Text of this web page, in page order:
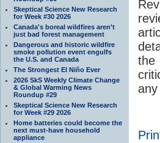
Skeptical Science New Research
for Week #30 2026
Canada's boreal wildfires aren't
just bad forest management
Dangerous and historic wildfire
smoke pollution event engulfs
the U.S. and Canada
The Strongest El Niño Ever
2026 SkS Weekly Climate Change
& Global Warming News
Roundup #29
Skeptical Science New Research
for Week #29 2026
Home batteries could become the
next must-have household
appliance
the
any